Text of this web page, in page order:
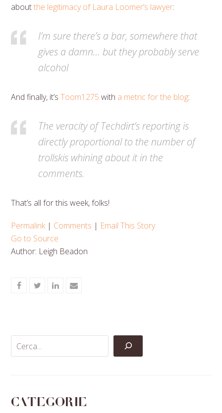
aboutthe legitimacy of Laura Loomer’s lawyer:
I’m sure there’s a bar, somewhere that
gives a damn… but they probably serve
alcohol
And finally, it’sToom1275 with a metric for the blog:
The veracity of Techdirt’s reporting is
directly proportional to the number of
trollskis whining about it in the
comments.
That’s all for this week, folks!
Permalink| Comments | Email This Story
Go to Source
Author: Leigh Beadon
ShareShareShareShare
Categorie